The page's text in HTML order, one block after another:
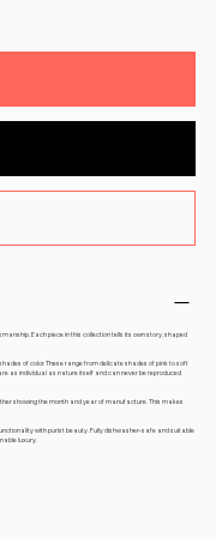
Each piece in this collection tells its own story, shaped
of color. These range from delicate shades of pink to soft
as individual as nature itself and can never be reproduced
showing the month and year of manufacture. This makes
with purist beauty. Fully dishwasher-safe and suitable
luxury.